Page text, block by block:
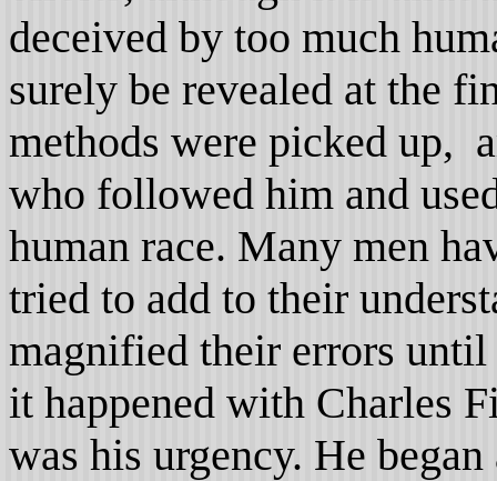
deceived by too much
surely be revealed at the
methods were picked up,
who followed him and
human race. Many men
tried to add to their
magnified their errors
it happened with Charles
was his urgency. He